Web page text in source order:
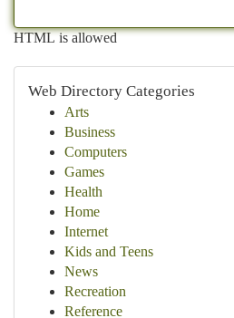
HTML is allowed
Web Directory Categories
Arts
Business
Computers
Games
Health
Home
Internet
Kids and Teens
News
Recreation
Reference